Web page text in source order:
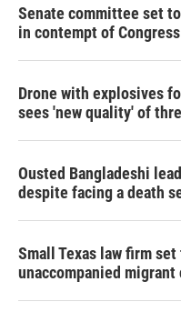
Senate committee set
in contempt of Congress
Drone with explosives
sees 'new quality' of
Ousted Bangladeshi
despite facing a death
Small Texas law firm
unaccompanied